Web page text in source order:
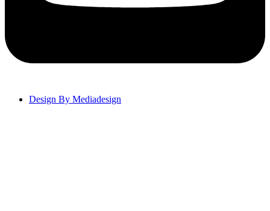
Design By Mediadesign